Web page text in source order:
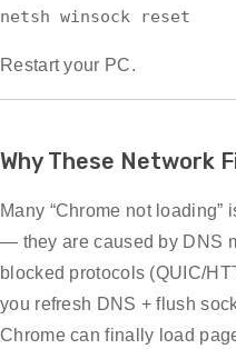
netsh winsock
reset
Restart your PC.
Why These Network
Many “Chrome not
— they are caused by DNS
blocked protocols (QUIC/
you refresh DNS + flush
Chrome can finally load